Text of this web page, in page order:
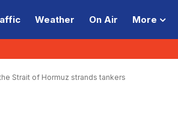
Weather On Air More
Strait of Hormuz strands tankers